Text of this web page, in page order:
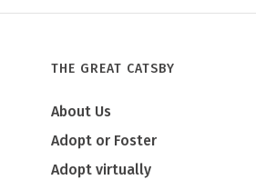
THE GREAT CATSBY
About Us
Adopt or Foster
Adopt virtually